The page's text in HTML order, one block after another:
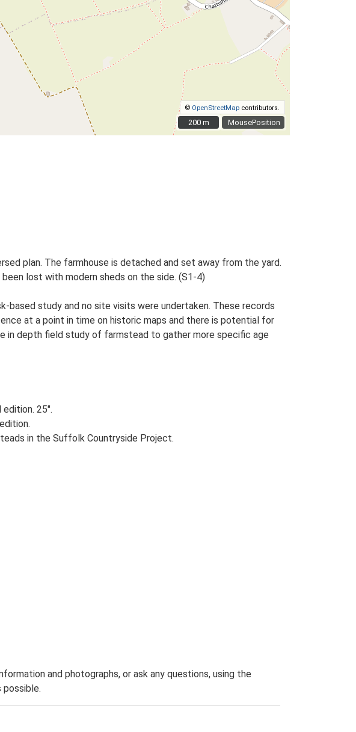
MousePosition
© OpenStreetMap contributors.
200 m
200 m
plan. The farmhouse is detached and set away from the yard.
lost with modern sheds on the side. (S1-4)
study and no site visits were undertaken. These records
at a point in time on historic maps and there is potential for
in depth field study of farmstead to gather more specific age
edition. 25".
in the Suffolk Countryside Project.
and photographs, or ask any questions, using the
possible.